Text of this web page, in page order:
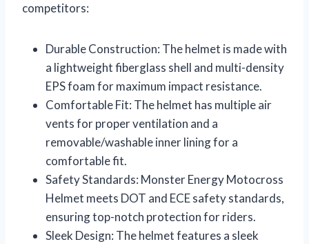
competitors:
Durable Construction: The helmet is made with
a lightweight fiberglass shell and multi-density
EPS foam for maximum impact resistance.
Comfortable Fit: The helmet has multiple air
vents for proper ventilation and a
removable/washable inner lining for a
comfortable fit.
Safety Standards: Monster Energy Motocross
Helmet meets DOT and ECE safety standards,
ensuring top-notch protection for riders.
Sleek Design: The helmet features a sleek